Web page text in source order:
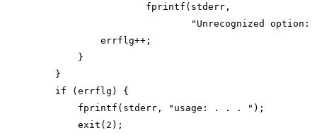
                    fprintf(stderr,
"Unrecognized option:
            errflg++;
        }
    }
    if (errflg) {
        fprintf(stderr, "usage: . . . ");
        exit(2);